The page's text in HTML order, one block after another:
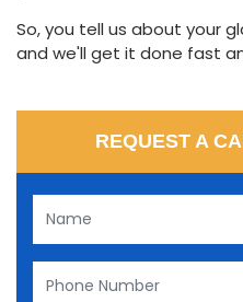
So, you tell us about your
and we'll get it done fast
REQUEST A